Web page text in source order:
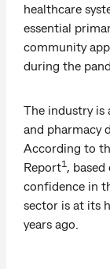
healthcare
essential
community
during the
The industry is
and pharmacy
According to
Report1, based
confidence in
sector is at its
years ago.